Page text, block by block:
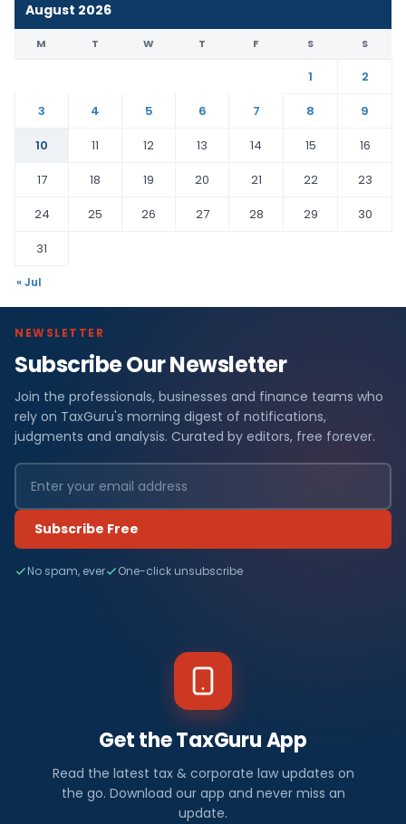
August 2026
M T W T F S S
1
2
3
4 5 6 7 8
9
10
11 12 13 14 15
16
17
18 19 20 21 22
23
24
25 26 27 28 29
30
31
« Jul
NEWSLETTER
Subscribe Our Newsletter
Join the professionals, businesses and finance teams who
rely on TaxGuru's morning digest of notifications,
judgments and analysis. Curated by editors, free forever.
Subscribe Free
No spam, ever One-click unsubscribe
Get the TaxGuru App
Read the latest tax & corporate law updates on
the go. Download our app and never miss an
update.